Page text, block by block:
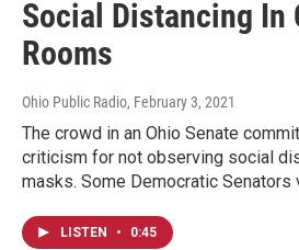
Social Distancing In
Rooms
Ohio Public Radio, February 3, 2021
The crowd in an Ohio Senate
criticism for not observing social
masks. Some Democratic Senators
LISTEN • 0:45